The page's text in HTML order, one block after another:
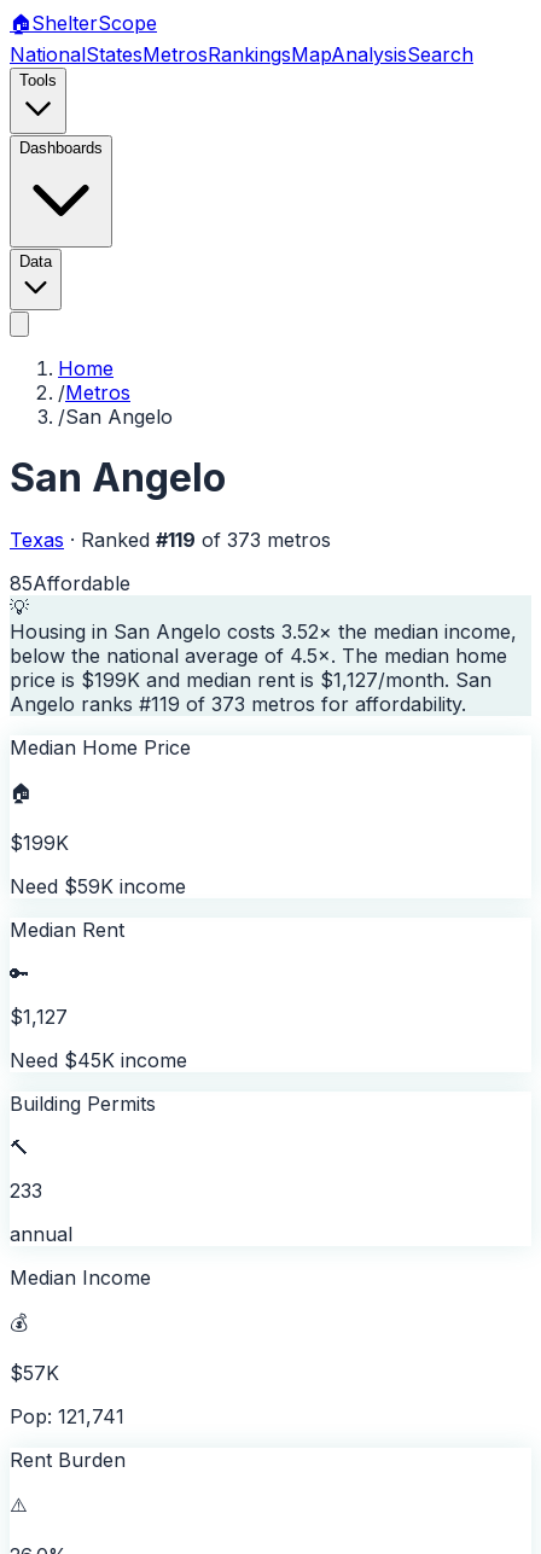
🏠ShelterScope
NationalStatesMetrosRankingsMapAnalysisSearch
Tools
Dashboards
Data
Home
/Metros
/San Angelo
San Angelo
Texas · Ranked #119 of 373 metros
85Affordable
💡
Housing in San Angelo costs 3.52× the median income,
below the national average of 4.5×. The median home
price is $199K and median rent is $1,127/month. San
Angelo ranks #119 of 373 metros for affordability.
Median Home Price
🏠
$199K
Need $59K income
Median Rent
🔑
$1,127
Need $45K income
Building Permits
🔨
233
annual
Median Income
💰
$57K
Pop: 121,741
Rent Burden
⚠️